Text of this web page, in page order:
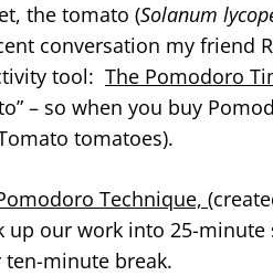
the tomato (Solanum
conversation my friend
tool: The Pomodoro
– so when you buy
tomatoes).
Technique,
up our work into 25-
ten-minute break.